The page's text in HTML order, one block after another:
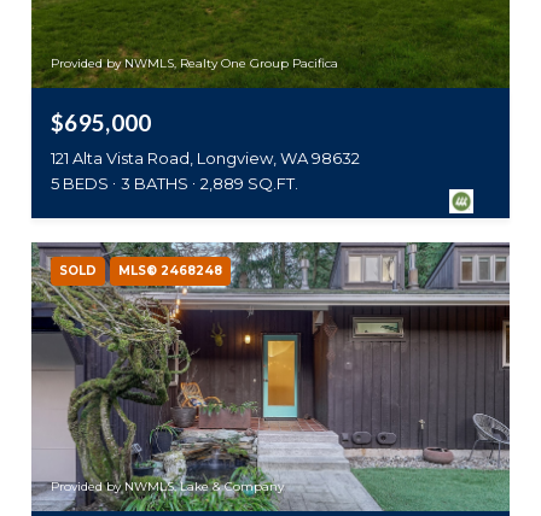
Provided by NWMLS, Realty One Group Pacifica
$695,000
121 Alta Vista Road, Longview, WA 98632
5 BEDS
3 BATHS 2,889 SQ.FT.
SOLD MLS® 2468248
Provided by NWMLS, Lake & Company